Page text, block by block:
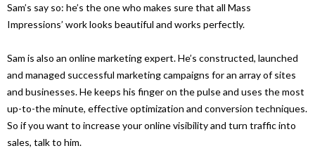
Sam’s say so: he’s the one who makes sure that all Mass
Impressions’ work looks beautiful and works perfectly.
Sam is also an online marketing expert. He’s constructed, launched
and managed successful marketing campaigns for an array of sites
and businesses. He keeps his finger on the pulse and uses the most
up-to-the minute, effective optimization and conversion techniques.
So if you want to increase your online visibility and turn traffic into
sales, talk to him.